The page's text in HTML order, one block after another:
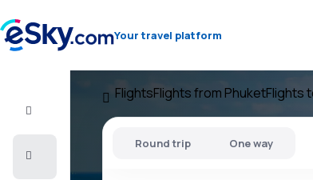
Your travel platform
FlightsFlights from PhuketFlights
Round trip One way